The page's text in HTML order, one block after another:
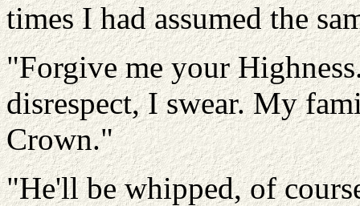
times I had assumed the
"Forgive me your
disrespect, I swear. My
Crown."
"He'll be whipped, of